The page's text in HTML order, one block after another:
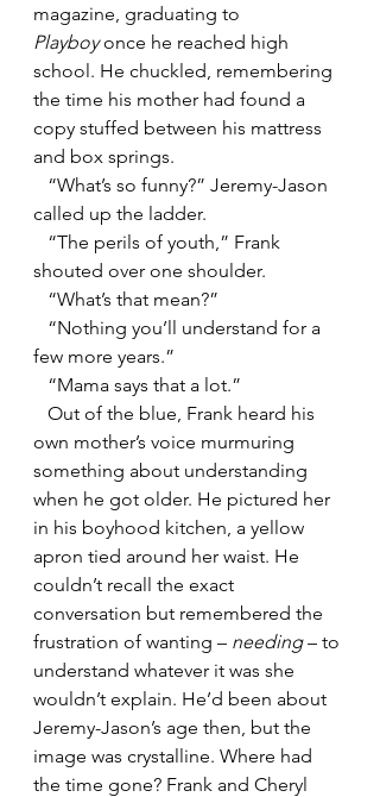
magazine, graduating to
Playboy once he reached high
school. He chuckled, remembering
the time his mother had found a
copy stuffed between his mattress
and box springs.
called up the ladder.
shouted over one shoulder.
   “What’s that mean?”
few more years.”
   “Mama says that a lot.”
own mother’s voice murmuring
something about understanding
when he got older. He pictured her
in his boyhood kitchen, a yellow
apron tied around her waist. He
couldn’t recall the exact
conversation but remembered the
frustration of wanting – needing – to
understand whatever it was she
wouldn’t explain. He’d been about
Jeremy-Jason’s age then, but the
image was crystalline. Where had
the time gone? Frank and Cheryl